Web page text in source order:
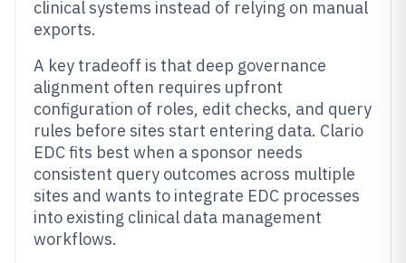
clinical systems instead of relying on manual
exports.
A key tradeoff is that deep governance
alignment often requires upfront
configuration of roles, edit checks, and query
rules before sites start entering data. Clario
EDC fits best when a sponsor needs
consistent query outcomes across multiple
sites and wants to integrate EDC processes
into existing clinical data management
workflows.